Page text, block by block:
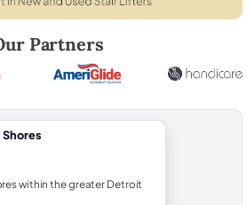
Partners
Shores
within the greater Detroit